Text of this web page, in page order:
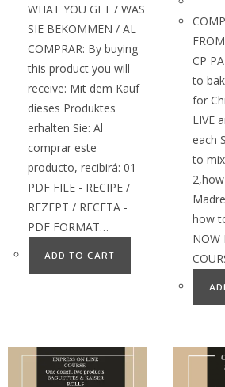
WHAT YOU GET / WAS
SIE BEKOMMEN / AL
COMPRAR: By buying
this product you will
receive: Mit dem Kauf
dieses Produktes
erhalten Sie: Al
comprar este
producto, recibirá: 01
PDF FILE - RECIPE /
REZEPT / RECETA -
PDF FORMAT…
ADD TO CART
CP
to
for
LIVE
each
to
how
NOW